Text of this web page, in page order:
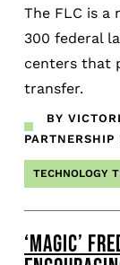
The FLC is a
300 federal
centers that
transfer.
BY
TECHNOLOGY
‘MAGIC’